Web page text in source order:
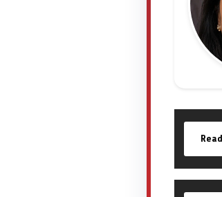
Read